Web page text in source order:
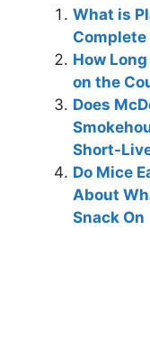
What is
Complete
How
on the
Does
Short-
Do Mice
About
Snack On